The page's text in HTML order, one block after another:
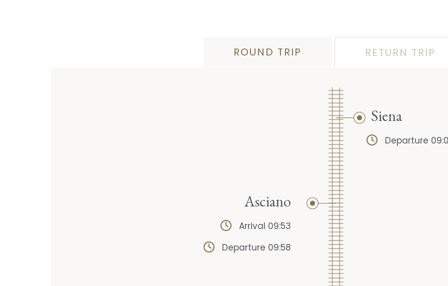
ROUND TRIP RETURN TRIP
Siena
Departure
Asciano
Arrival 09:53
Departure 09:58